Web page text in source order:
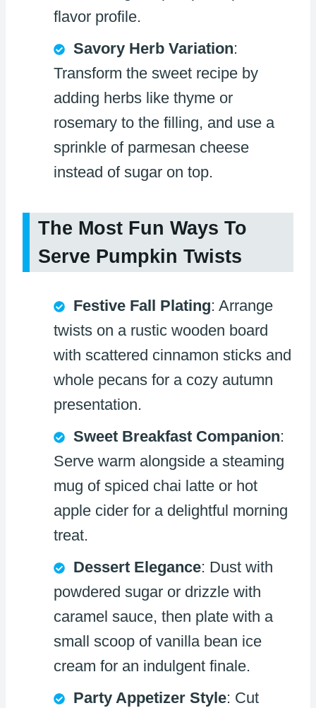
flavor profile.
Savory Herb Variation:
Transform the sweet recipe by
adding herbs like thyme or
rosemary to the filling, and use a
sprinkle of parmesan cheese
instead of sugar on top.
The Most Fun Ways To
Serve Pumpkin Twists
Festive Fall Plating: Arrange
twists on a rustic wooden board
with scattered cinnamon sticks and
whole pecans for a cozy autumn
presentation.
Sweet Breakfast Companion:
Serve warm alongside a steaming
mug of spiced chai latte or hot
apple cider for a delightful morning
treat.
Dessert Elegance: Dust with
powdered sugar or drizzle with
caramel sauce, then plate with a
small scoop of vanilla bean ice
cream for an indulgent finale.
Party Appetizer Style: Cut